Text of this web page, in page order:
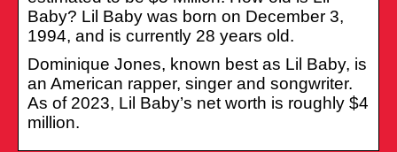
Baby? Lil Baby was born on December 3,
1994, and is currently 28 years old.
Dominique Jones, known best as Lil Baby, is
an American rapper, singer and songwriter.
As of 2023, Lil Baby’s net worth is roughly $4
million.